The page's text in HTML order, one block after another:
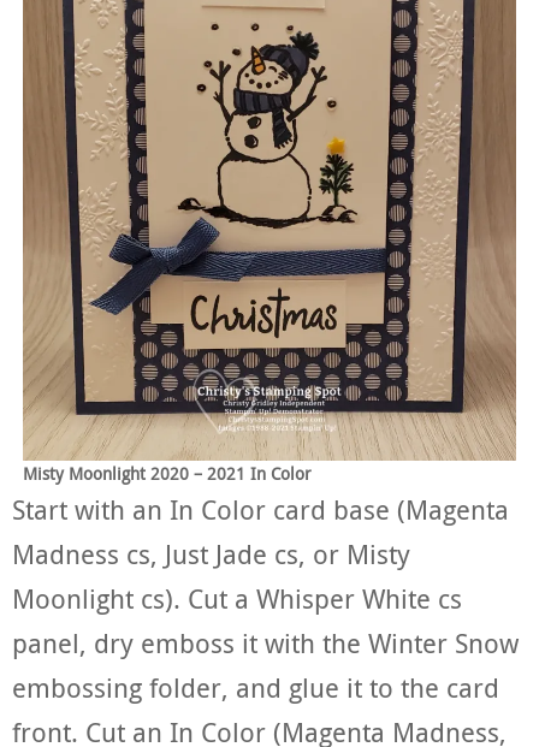
Misty Moonlight 2020 – 2021 In Color
Start with an In Color card base (Magenta
Madness cs, Just Jade cs, or Misty
Moonlight cs). Cut a Whisper White cs
panel, dry emboss it with the Winter Snow
embossing folder, and glue it to the card
front. Cut an In Color (Magenta Madness,